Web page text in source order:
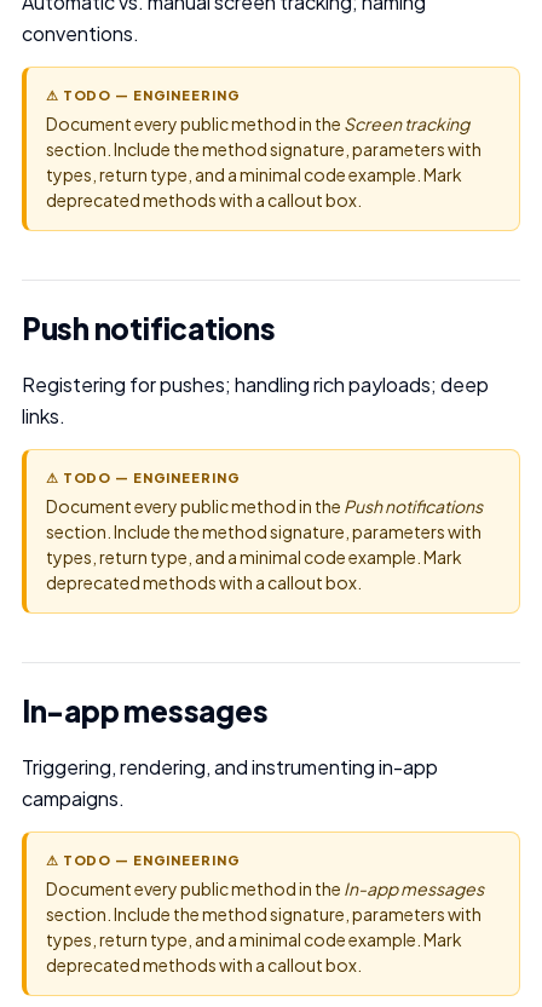
conventions.
⚠ TODO — ENGINEERING
Document every public method in the Screen tracking
section. Include the method signature, parameters with
types, return type, and a minimal code example. Mark
deprecated methods with a callout box.
Push notifications
Registering for pushes; handling rich payloads; deep
links.
⚠ TODO — ENGINEERING
Document every public method in the Push notifications
section. Include the method signature, parameters with
types, return type, and a minimal code example. Mark
deprecated methods with a callout box.
In-app messages
Triggering, rendering, and instrumenting in-app
campaigns.
⚠ TODO — ENGINEERING
Document every public method in the In-app messages
section. Include the method signature, parameters with
types, return type, and a minimal code example. Mark
deprecated methods with a callout box.